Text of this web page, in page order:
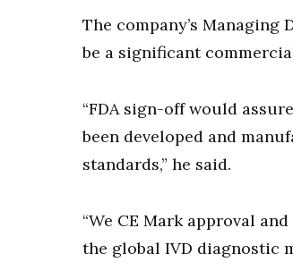
The company’s
be a significant
“FDA sign-off would
been developed and
standards,” he said.
“We CE Mark approval
the global IVD diagnostic